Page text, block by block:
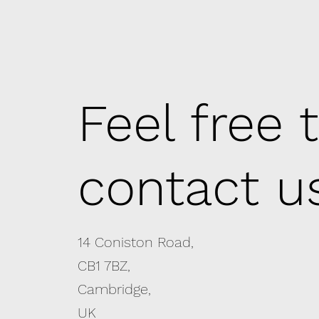
Feel free
contact
14 Coniston Road,
CB1 7BZ,
Cambridge,
UK